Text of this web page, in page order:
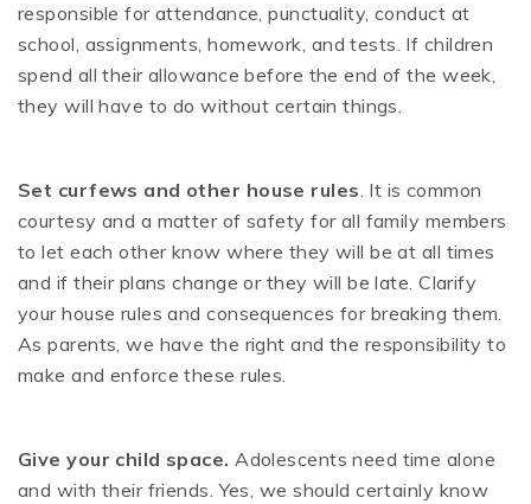
responsible for attendance, punctuality, conduct at
school, assignments, homework, and tests. If children
spend all their allowance before the end of the week,
they will have to do without certain things.
Set curfews and other house rules. It is common
courtesy and a matter of safety for all family members
to let each other know where they will be at all times
and if their plans change or they will be late. Clarify
your house rules and consequences for breaking them.
As parents, we have the right and the responsibility to
make and enforce these rules.
Give your child space. Adolescents need time alone
and with their friends. Yes, we should certainly know